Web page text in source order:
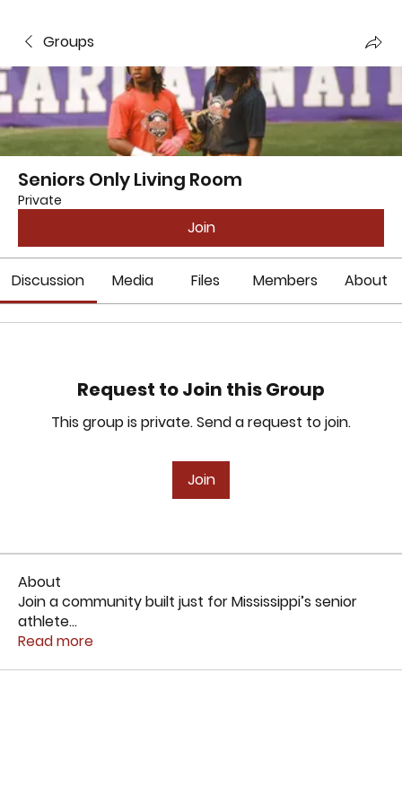
Groups
Seniors Only Living Room
Private
Join
Discussion Media Files Members About
Request to Join this Group
This group is private. Send a request to join.
Join
About
Join a community built just for Mississippi’s senior
athlete...
Read more